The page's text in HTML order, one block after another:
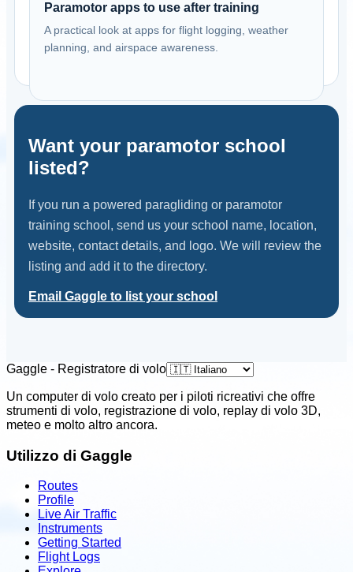
Paramotor apps to use after training
A practical look at apps for flight logging, weather
planning, and airspace awareness.
Want your paramotor school
listed?
If you run a powered paragliding or paramotor
training school, send us your school name, location,
website, contact details, and logo. We will review the
listing and add it to the directory.
Email Gaggle to list your school
Gaggle - Registratore di volo
Un computer di volo creato per i piloti ricreativi che offre
strumenti di volo, registrazione di volo, replay di volo 3D,
meteo e molto altro ancora.
Utilizzo di Gaggle
Routes
Profile
Live Air Traffic
Instruments
Getting Started
Flight Logs